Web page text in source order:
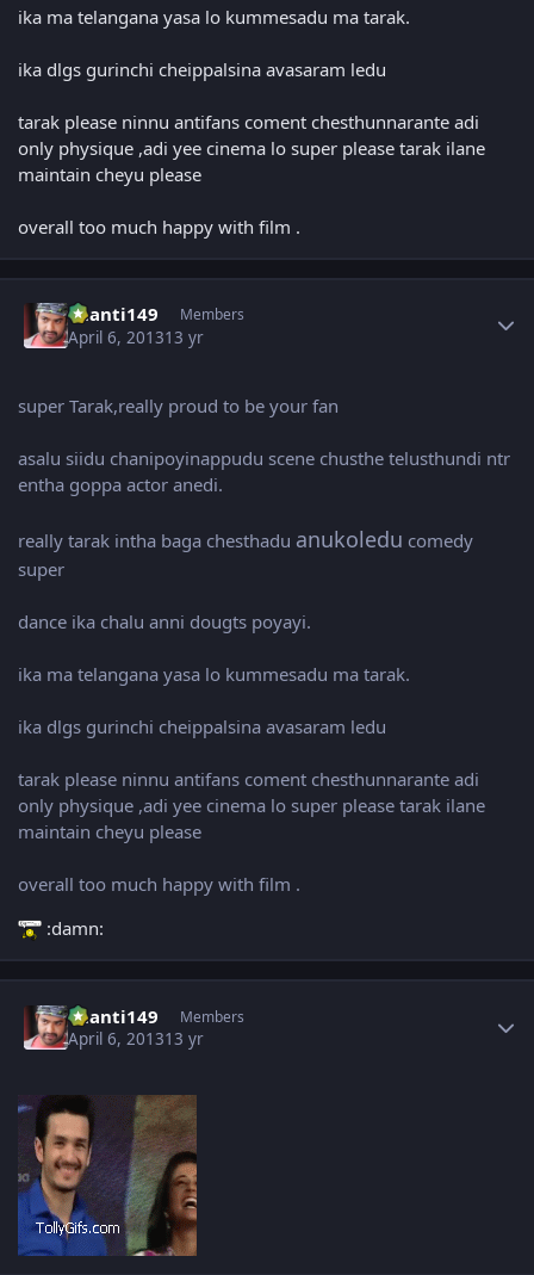
ika ma telangana yasa lo kummesadu ma tarak.
ika dlgs gurinchi cheippalsina avasaram ledu
tarak please ninnu antifans coment chesthunnarante adi
only physique ,adi yee cinema lo super please tarak ilane
maintain cheyu please
overall too much happy with film .
chanti149 Members
April 6, 201313 yr
super Tarak,really proud to be your fan
asalu siidu chanipoyinappudu scene chusthe telusthundi ntr
entha goppa actor anedi.
really tarak intha baga chesthadu anukoledu comedy
super
dance ika chalu anni dougts poyayi.
ika ma telangana yasa lo kummesadu ma tarak.
ika dlgs gurinchi cheippalsina avasaram ledu
tarak please ninnu antifans coment chesthunnarante adi
only physique ,adi yee cinema lo super please tarak ilane
maintain cheyu please
overall too much happy with film .
:damn:
chanti149 Members
April 6, 201313 yr